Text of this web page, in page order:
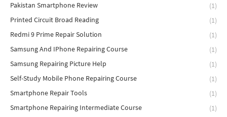
Pakistan Smartphone Review
(1)
Printed Circuit Broad Reading
(1)
Redmi 9 Prime Repair Solution
(1)
Samsung And IPhone Repairing Course
(1)
Samsung Repairing Picture Help
(1)
Self-Study Mobile Phone Repairing Course
(1)
Smartphone Repair Tools
(1)
Smartphone Repairing Intermediate Course
(1)